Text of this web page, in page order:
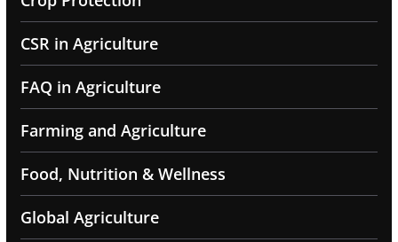
CSR in Agriculture
FAQ in Agriculture
Farming and Agriculture
Food, Nutrition & Wellness
Global Agriculture